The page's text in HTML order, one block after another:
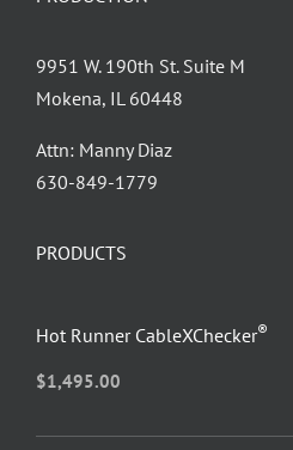
9951 W. 190th St. Suite M
Mokena, IL 60448
Attn: Manny Diaz
630-849-1779
PRODUCTS
Hot Runner CableXChecker®
$1,495.00